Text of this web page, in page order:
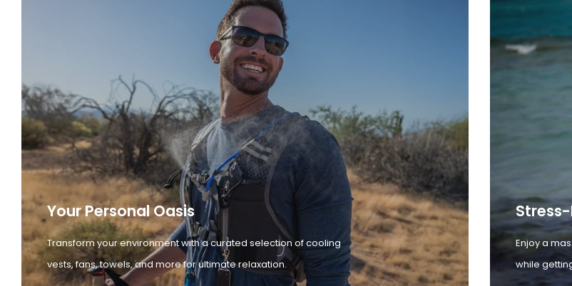
Your Personal Oasis
Transform your environment with a curated selection of cooling
vests, fans, towels, and more for ultimate relaxation.
Enjoy a
while